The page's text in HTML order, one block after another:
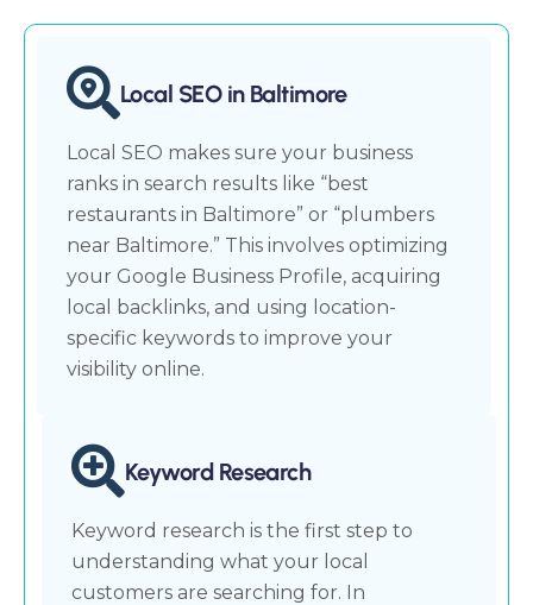
Local SEO in Baltimore
Local SEO makes sure your business
ranks in search results like “best
restaurants in Baltimore” or “plumbers
near Baltimore.” This involves optimizing
your Google Business Profile, acquiring
local backlinks, and using location-
specific keywords to improve your
visibility online.
Keyword Research
Keyword research is the first step to
understanding what your local
customers are searching for. In